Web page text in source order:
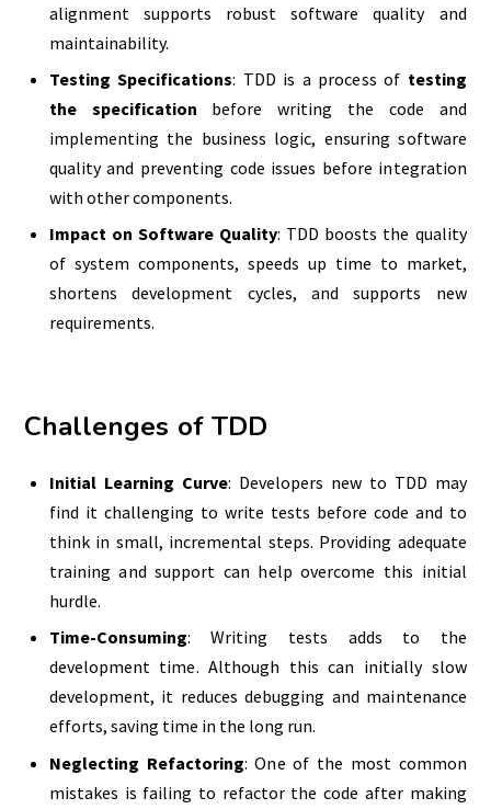
alignment supports robust software quality and
maintainability.
Testing Specifications: TDD is a process of testing
the specification before writing the code and
implementing the business logic, ensuring software
quality and preventing code issues before integration
with other components.
Impact on Software Quality: TDD boosts the quality
of system components, speeds up time to market,
shortens development cycles, and supports new
requirements.
Challenges of TDD
Initial Learning Curve: Developers new to TDD may
find it challenging to write tests before code and to
think in small, incremental steps. Providing adequate
training and support can help overcome this initial
hurdle.
Time-Consuming: Writing tests adds to the
development time. Although this can initially slow
development, it reduces debugging and maintenance
efforts, saving time in the long run.
Neglecting Refactoring: One of the most common
mistakes is failing to refactor the code after making